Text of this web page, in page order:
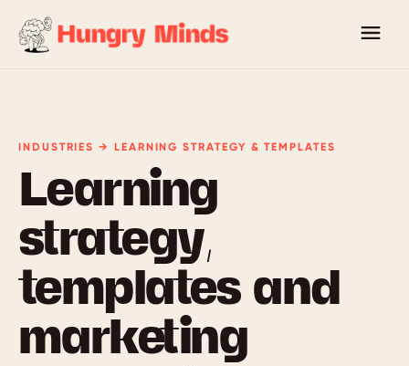
INDUSTRIES → LEARNING STRATEGY & TEMPLATES
Learning
strategy,
templates and
marketing